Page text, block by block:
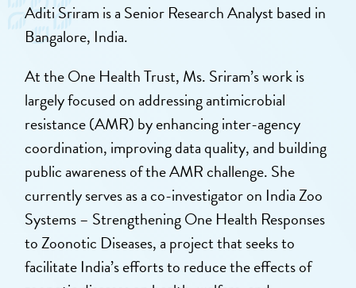
Aditi Sriram is a Senior Research Analyst based in
Bangalore, India.
At the One Health Trust, Ms. Sriram’s work is
largely focused on addressing antimicrobial
resistance (AMR) by enhancing inter-agency
coordination, improving data quality, and building
public awareness of the AMR challenge. She
currently serves as a co-investigator on India Zoo
Systems – Strengthening One Health Responses
to Zoonotic Diseases, a project that seeks to
facilitate India’s efforts to reduce the effects of